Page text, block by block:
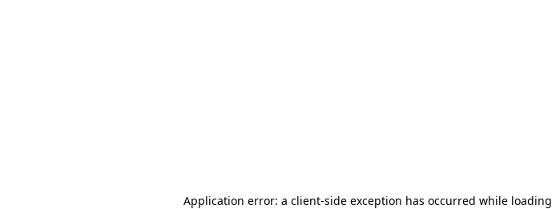
Application error: a client-side exception has occurred while loading